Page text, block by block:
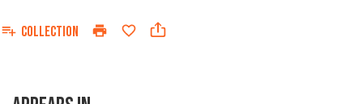
COLLECTION